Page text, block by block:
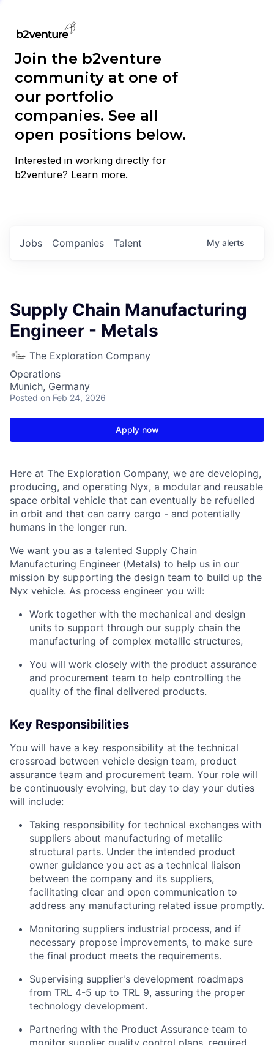
Join the b2venture
community at one of
our portfolio
companies. See all
open positions below.
Interested in working directly for
b2venture? Learn more.
Jobs Companies Talent My alerts
Supply Chain Manufacturing
Engineer - Metals
The Exploration Company
Operations
Munich, Germany
Posted on Feb 24, 2026
Apply now
Here at The Exploration Company, we are developing,
producing, and operating Nyx, a modular and reusable
space orbital vehicle that can eventually be refuelled
in orbit and that can carry cargo - and potentially
humans in the longer run.
We want you as a talented Supply Chain
Manufacturing Engineer (Metals) to help us in our
mission by supporting the design team to build up the
Nyx vehicle. As process engineer you will:
Work together with the mechanical and design
units to support through our supply chain the
manufacturing of complex metallic structures,
You will work closely with the product assurance
and procurement team to help controlling the
quality of the final delivered products.
Key Responsibilities
You will have a key responsibility at the technical
crossroad between vehicle design team, product
assurance team and procurement team. Your role will
be continuously evolving, but day to day your duties
will include:
Taking responsibility for technical exchanges with
suppliers about manufacturing of metallic
structural parts. Under the intended product
owner guidance you act as a technical liaison
between the company and its suppliers,
facilitating clear and open communication to
address any manufacturing related issue promptly.
Monitoring suppliers industrial process, and if
necessary propose improvements, to make sure
the final product meets the requirements.
Supervising supplier's development roadmaps
from TRL 4-5 up to TRL 9, assuring the proper
technology development.
Partnering with the Product Assurance team to
monitor supplier quality control plans, required